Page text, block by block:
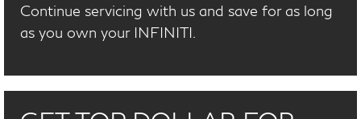
Continue servicing with us and save for as long
as you own your INFINITI.